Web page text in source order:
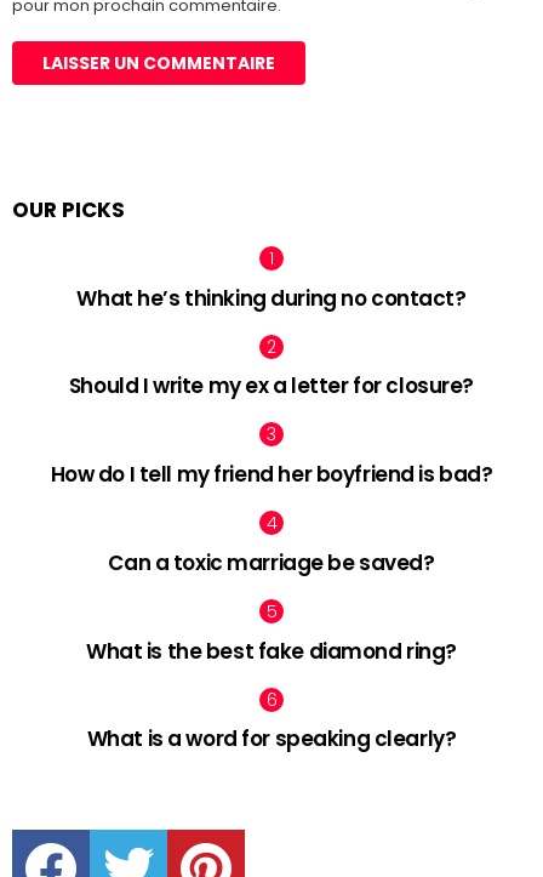
pour mon prochain commentaire.
OUR PICKS
What he’s thinking during no contact?
Should I write my ex a letter for closure?
How do I tell my friend her boyfriend is bad?
Can a toxic marriage be saved?
What is the best fake diamond ring?
What is a word for speaking clearly?
facebook twitter pinterest